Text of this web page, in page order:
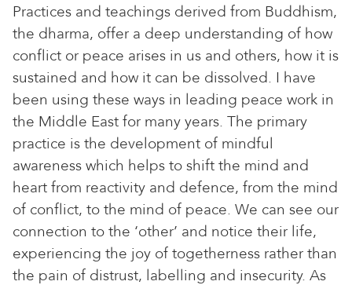
Practices and teachings derived from Buddhism,
the dharma, offer a deep understanding of how
conflict or peace arises in us and others, how it is
sustained and how it can be dissolved. I have
been using these ways in leading peace work in
the Middle East for many years. The primary
practice is the development of mindful
awareness which helps to shift the mind and
heart from reactivity and defence, from the mind
of conflict, to the mind of peace. We can see our
connection to the ‘other’ and notice their life,
experiencing the joy of togetherness rather than
the pain of distrust, labelling and insecurity. As